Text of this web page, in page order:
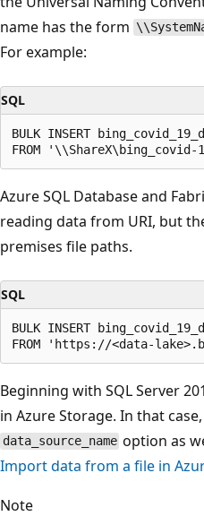
name has the form
For example:
SQL
BULK INSERT
Azure SQL Database and
reading data from URI, but
premises file paths.
SQL
BULK INSERT
Beginning with SQL Server
in Azure Storage. In that
data_source_name option as
Import data from a file in
Note